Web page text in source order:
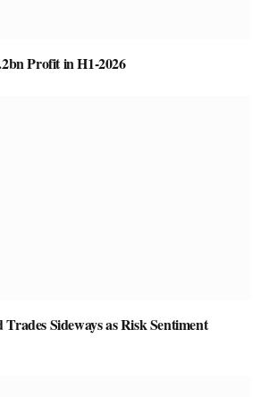
Profit in H1-2026
Sideways as Risk Sentiment